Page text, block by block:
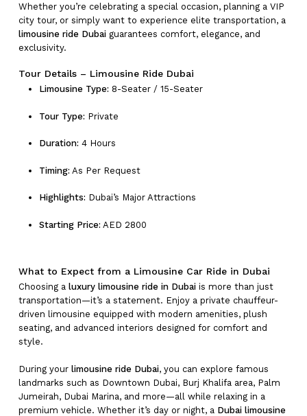
Whether you’re celebrating a special occasion, planning a VIP
city tour, or simply want to experience elite transportation, a
limousine ride Dubaiguarantees comfort, elegance, and
exclusivity.
Tour Details – Limousine Ride Dubai
Limousine Type: 8-Seater / 15-Seater
Tour Type: Private
Duration: 4 Hours
Timing: As Per Request
Highlights: Dubai’s Major Attractions
Starting Price: AED 2800
What to Expect from a Limousine Car Ride in Dubai
Choosing a luxury limousine ride in Dubaiis more than just
transportation—it’s a statement. Enjoy a private chauffeur-
driven limousine equipped with modern amenities, plush
seating, and advanced interiors designed for comfort and
style.
During your limousine ride Dubai, you can explore famous
landmarks such as Downtown Dubai, Burj Khalifa area, Palm
Jumeirah, Dubai Marina, and more—all while relaxing in a
premium vehicle. Whether it’s day or night, a Dubai limousine